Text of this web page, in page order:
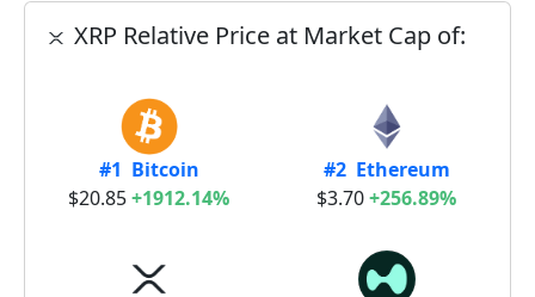
XRP Relative Price at Market Cap of:
#1 Bitcoin
$20.85+1912.14%
#2 Ethereum
$3.70+256.89%